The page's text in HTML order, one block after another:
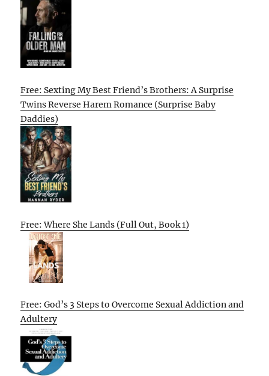
Free: Sexting My Best Friend’s Brothers: A Surprise
Twins Reverse Harem Romance (Surprise Baby
Daddies)
Free: Where She Lands (Full Out, Book 1)
Free: God’s 3 Steps to Overcome Sexual Addiction and
Adultery